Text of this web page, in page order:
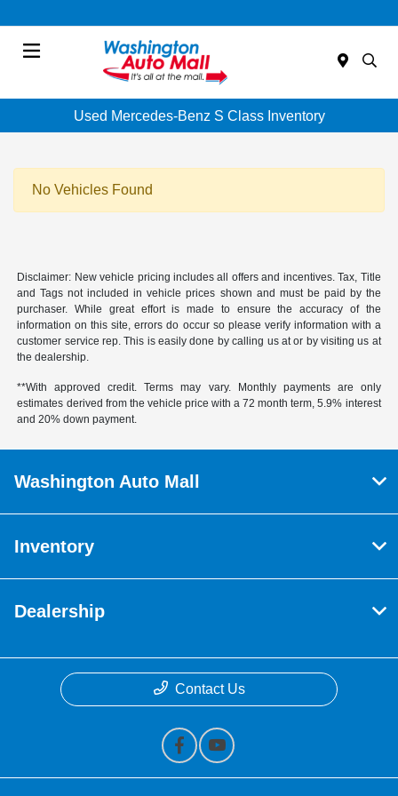
Used Mercedes-Benz S Class Inventory
No Vehicles Found
Disclaimer: New vehicle pricing includes all offers and incentives. Tax, Title
and Tags not included in vehicle prices shown and must be paid by the
purchaser. While great effort is made to ensure the accuracy of the
information on this site, errors do occur so please verify information with a
customer service rep. This is easily done by calling us at or by visiting us at
the dealership.
**With approved credit. Terms may vary. Monthly payments are only
estimates derived from the vehicle price with a 72 month term, 5.9% interest
and 20% down payment.
Washington Auto Mall
Inventory
Dealership
Contact Us